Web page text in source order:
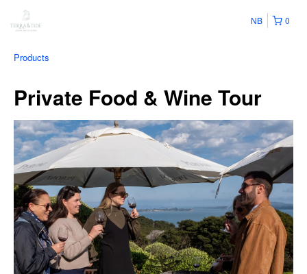
0
NB
Products
Private Food & Wine Tour